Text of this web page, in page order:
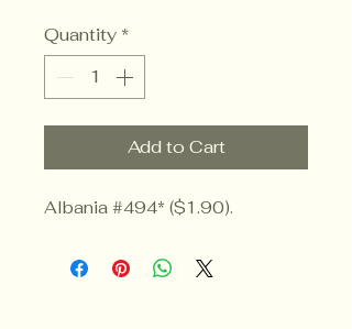
Quantity *
Add to Cart
Albania #494* ($1.90).